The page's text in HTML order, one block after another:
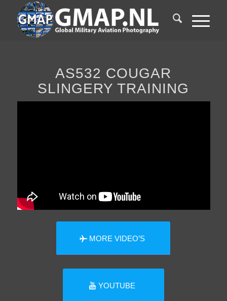
AS532 COUGAR
SLINGERY TRAINING
MORE VIDEO’S
YOUTUBE